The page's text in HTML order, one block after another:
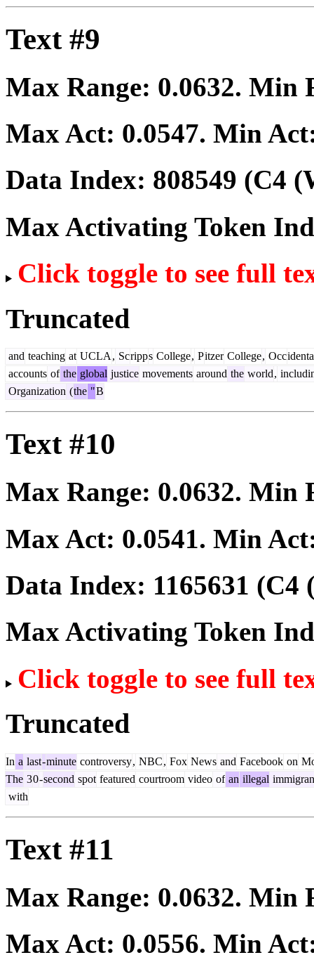
Text #9
Max Range: 0.0632. Min
Max Act: 0.0547. Min
Data Index: 808549 (C4
Max Activating Token
Click toggle to see full
Truncated
and teaching at UCLA , Scripps College, Pitzer College, Occ
accounts of the global justice movements around the world,
Organization (the "B
Text #10
Max Range: 0.0632. Min
Max Act: 0.0541. Min
Data Index: 1165631 (C4
Max Activating Token
Click toggle to see full
Truncated
In a last-minute controversy, NBC, Fox News and Facebook on
The 30-second spot featured courtroom video of an illegal
with
Text #11
Max Range: 0.0632. Min
Max Act: 0.0556. Min